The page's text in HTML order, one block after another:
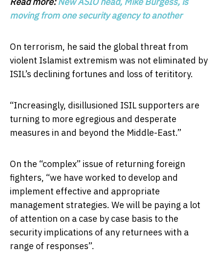
moving from one security agency to another
On terrorism, he said the global threat from
violent Islamist extremism was not eliminated by
ISIL’s declining fortunes and loss of terititory.
“Increasingly, disillusioned ISIL supporters are
turning to more egregious and desperate
measures in and beyond the Middle-East.”
On the “complex” issue of returning foreign
fighters, “we have worked to develop and
implement effective and appropriate
management strategies. We will be paying a lot
of attention on a case by case basis to the
security implications of any returnees with a
range of responses”.